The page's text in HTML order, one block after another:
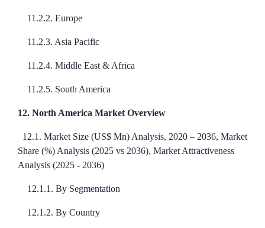
11.2.2. Europe
11.2.3. Asia Pacific
11.2.4. Middle East & Africa
11.2.5. South America
12. North America Market Overview
12.1. Market Size (US$ Mn) Analysis, 2020 – 2036, Market
Share (%) Analysis (2025 vs 2036), Market Attractiveness
Analysis (2025 - 2036)
12.1.1. By Segmentation
12.1.2. By Country